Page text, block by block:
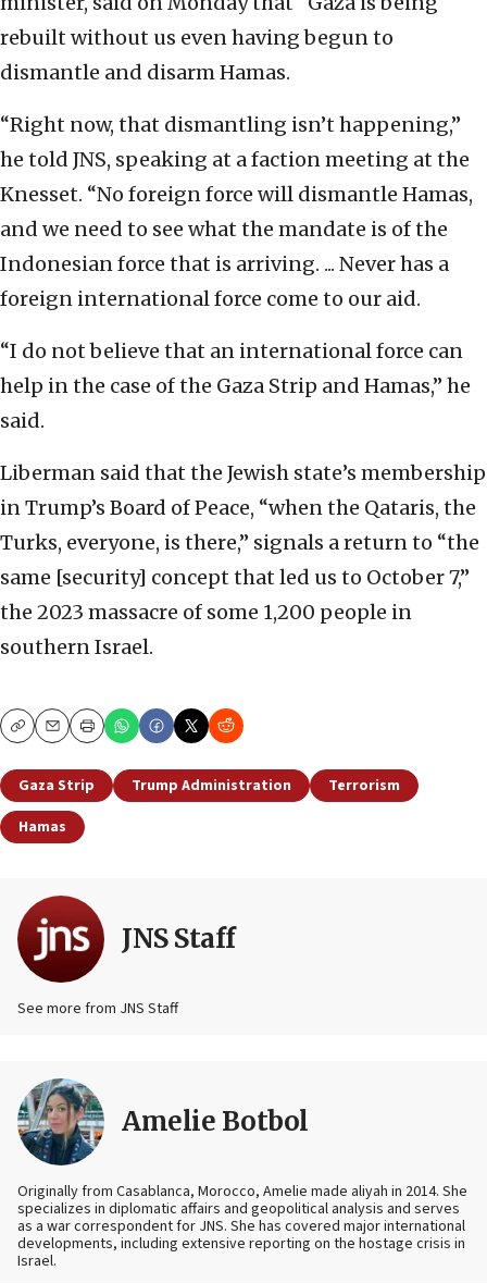
rebuilt without us even having begun to
dismantle and disarm Hamas.
“Right now, that dismantling isn’t happening,”
he told JNS, speaking at a faction meeting at the
Knesset. “No foreign force will dismantle Hamas,
and we need to see what the mandate is of the
Indonesian force that is arriving. ... Never has a
foreign international force come to our aid.
“I do not believe that an international force can
help in the case of the Gaza Strip and Hamas,” he
said.
Liberman said that the Jewish state’s membership
in Trump’s Board of Peace, “when the Qataris, the
Turks, everyone, is there,” signals a return to “the
same [security] concept that led us to October 7,”
the 2023 massacre of some 1,200 people in
southern Israel.
CopyEmailPrint
Gaza Strip Trump Administration
Terrorism
Hamas
JNS Staff
See more from JNS Staff
Amelie Botbol
Originally from Casablanca, Morocco, Amelie made aliyah in 2014. She
specializes in diplomatic affairs and geopolitical analysis and serves
as a war correspondent for JNS. She has covered major international
developments, including extensive reporting on the hostage crisis in
Israel.